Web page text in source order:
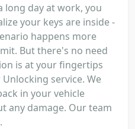
long day at work, you
your keys are inside -
happens more
But there's no need
is at your fingertips
service. We
in your vehicle
any damage. Our team